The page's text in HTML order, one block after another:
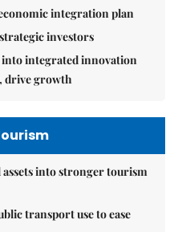
integration plan
investors
into integrated innovation
drive growth
into stronger tourism
transport use to ease